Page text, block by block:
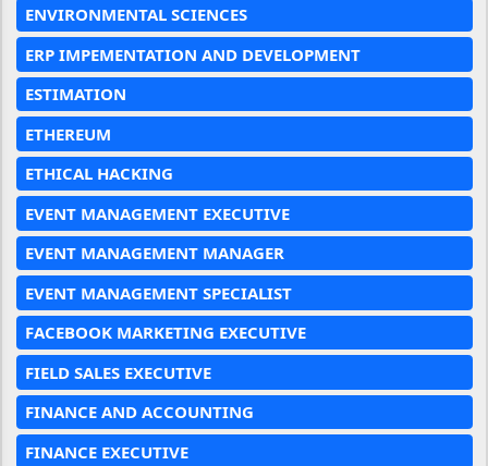
ENVIRONMENTAL SCIENCES
ERP IMPEMENTATION AND DEVELOPMENT
ESTIMATION
ETHEREUM
ETHICAL HACKING
EVENT MANAGEMENT EXECUTIVE
EVENT MANAGEMENT MANAGER
EVENT MANAGEMENT SPECIALIST
FACEBOOK MARKETING EXECUTIVE
FIELD SALES EXECUTIVE
FINANCE AND ACCOUNTING
FINANCE EXECUTIVE